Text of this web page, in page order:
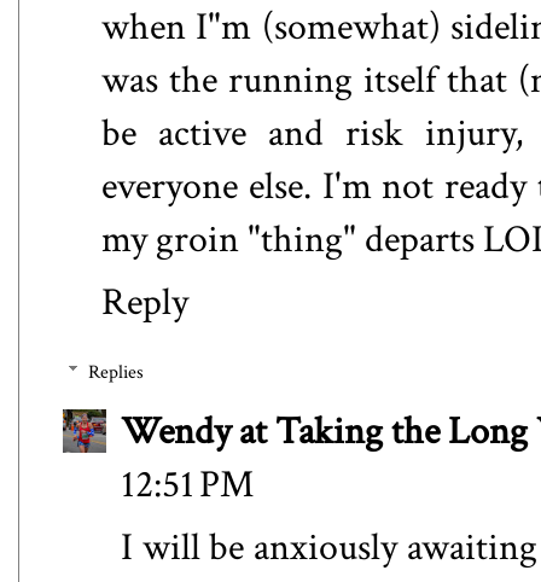
when I"m (somewhat)
was the running itself that
be active and risk
everyone else. I'm not
my groin "thing" departs
Reply
Replies
Wendy at Taking the Long
12:51 PM
I will be anxiously